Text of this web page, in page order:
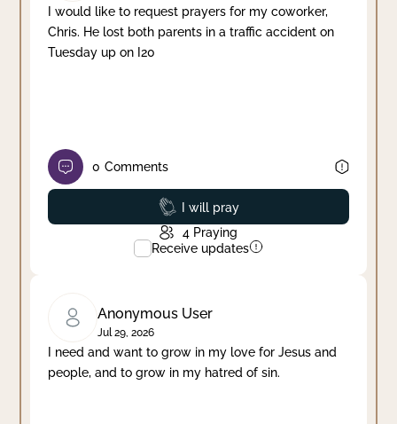
I would like to request prayers for my coworker,
Chris. He lost both parents in a traffic accident on
Tuesday up on I20
0 Comments
Prayed
I will pray
4 Praying
Receive updates
Anonymous User
Jul 29, 2026
I need and want to grow in my love for Jesus and
people, and to grow in my hatred of sin.